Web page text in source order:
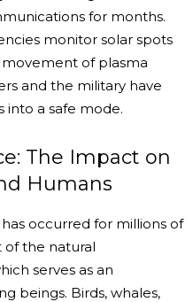
for months.
monitor solar spots
of plasma
and the military have
into a safe mode.
The Impact on
Humans
occurred for millions of
the natural
serves as an
beings. Birds, whales,